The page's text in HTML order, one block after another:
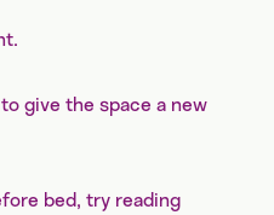
give the space a new
bed, try reading